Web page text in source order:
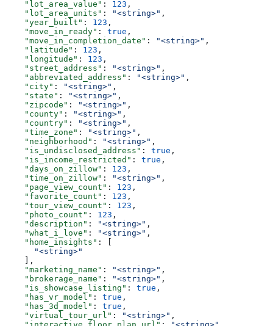
    "lot_area_value"
: 123 ,
    "lot_area_units"
: "<string>" ,
    "year_built"
: 123 ,
    "move_in_ready"
: true ,
    "move_in_completion_date"
: "<string>" ,
    "latitude"
: 123 ,
    "longitude"
: 123 ,
    "street_address"
: "<string>" ,
    "abbreviated_address"
: "<string>" ,
    "city"
: "<string>" ,
    "state"
: "<string>" ,
    "zipcode"
: "<string>" ,
    "county"
: "<string>" ,
    "country"
: "<string>" ,
    "time_zone"
: "<string>" ,
    "neighborhood"
: "<string>" ,
    "is_undisclosed_address"
: true ,
    "is_income_restricted"
: true ,
    "days_on_zillow"
: 123 ,
    "time_on_zillow"
: "<string>" ,
    "page_view_count"
: 123 ,
    "favorite_count"
: 123 ,
    "tour_view_count"
: 123 ,
    "photo_count"
: 123 ,
    "description"
: "<string>" ,
    "what_i_love"
: "<string>" ,
    "home_insights"
: [
      "<string>"
    ],
    "marketing_name"
: "<string>" ,
    "brokerage_name"
: "<string>" ,
    "is_showcase_listing"
: true ,
    "has_vr_model"
: true ,
    "has_3d_model"
: true ,
    "virtual_tour_url"
: "<string>" ,